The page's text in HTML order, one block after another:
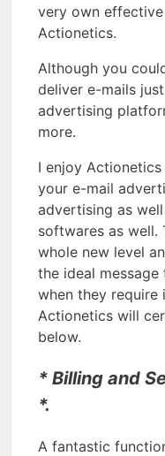
very own
Actionetics.
Although you
deliver e-mails
advertising
more.
I enjoy
your e-mail
advertising as
softwares as well.
whole new level
the ideal
when they require
Actionetics will
below.
* Billing and
*.
A fantastic